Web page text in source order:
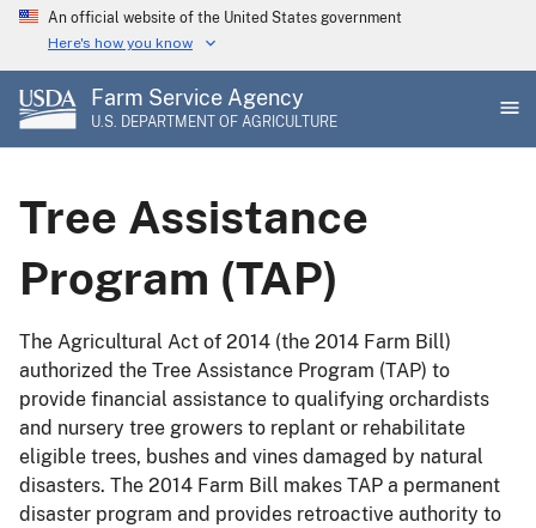
Skip
main
content
An official website of the United States government
Here's how you know
Farm Service Agency
U.S. DEPARTMENT OF AGRICULTURE
Tree Assistance
Program (TAP)
The Agricultural Act of 2014 (the 2014 Farm Bill)
authorized the Tree Assistance Program (TAP) to
provide financial assistance to qualifying orchardists
and nursery tree growers to replant or rehabilitate
eligible trees, bushes and vines damaged by natural
disasters. The 2014 Farm Bill makes TAP a permanent
disaster program and provides retroactive authority to